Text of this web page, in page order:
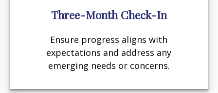
Three-Month Check-In
Ensure progress aligns with
expectations and address any
emerging needs or concerns.